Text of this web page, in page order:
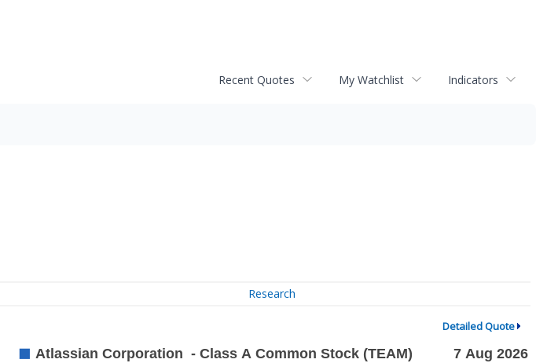
Recent Quotes My Watchlist Indicators
Research
Detailed Quote